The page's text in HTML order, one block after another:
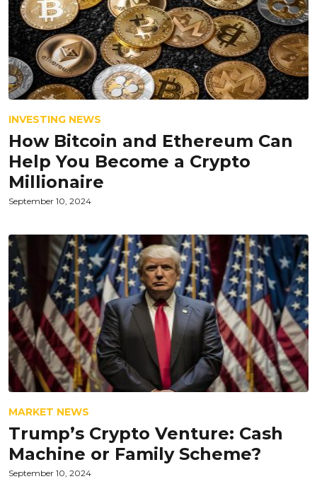
INVESTING NEWS
How Bitcoin and Ethereum Can
Help You Become a Crypto
Millionaire
September 10, 2024
MARKET NEWS
Trump’s Crypto Venture: Cash
Machine or Family Scheme?
September 10, 2024